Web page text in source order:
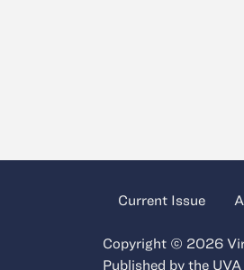
Current Issue
Copyright © 2026
Published by the